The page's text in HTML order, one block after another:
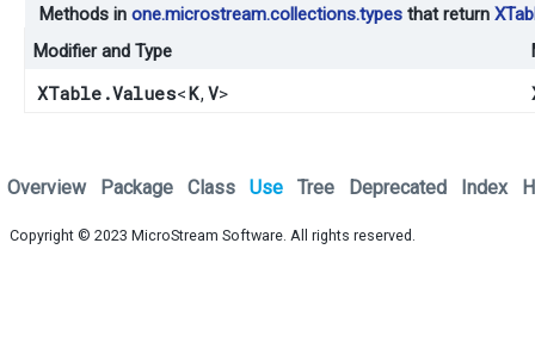
Methods in one.microstream.collections.types that return
Modifier and Type
XTable.Values<K,​ V>
Overview Package Class Use Tree Deprecated Index
Copyright © 2023 MicroStream Software. All rights reserved.